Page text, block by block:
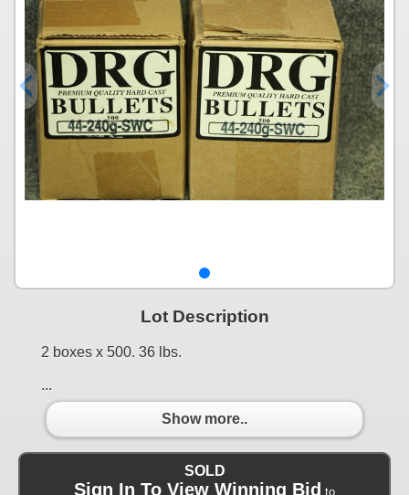
Lot Description
2 boxes x 500. 36 lbs.
...
Show more..
SOLD
Sign In To View Winning Bid to